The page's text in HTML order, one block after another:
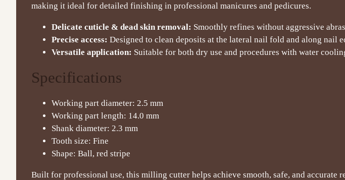
making it ideal for detailed finishing in professional manicures and pedicures.
Delicate cuticle & dead skin removal: Smoothly refines without aggressive
Precise access: Designed to clean deposits at the lateral nail fold and along nail
Versatile application: Suitable for both dry use and procedures with water
Specifications
Working part diameter: 2.5 mm
Working part length: 14.0 mm
Shank diameter: 2.3 mm
Tooth size: Fine
Shape: Ball, red stripe
Built for professional use, this milling cutter helps achieve smooth, safe, and accurate